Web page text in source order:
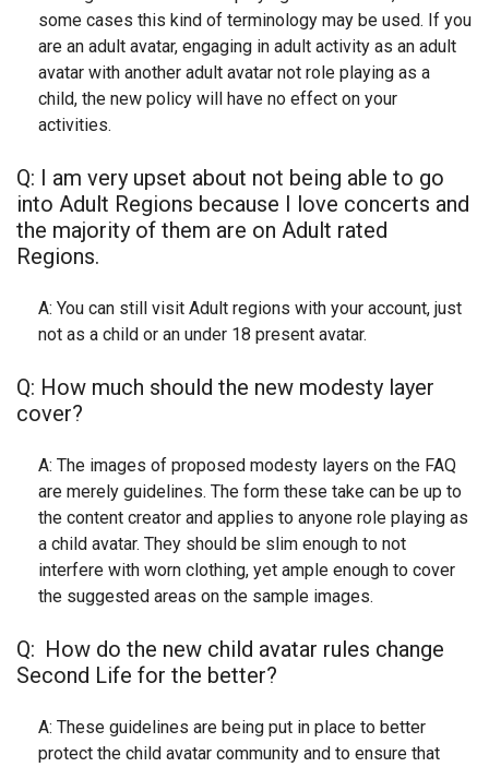
some cases this kind of terminology may be used. If you
are an adult avatar, engaging in adult activity as an adult
avatar with another adult avatar not role playing as a
child, the new policy will have no effect on your
activities.
Q: I am very upset about not being able to go
into Adult Regions because I love concerts and
the majority of them are on Adult rated
Regions.
A: You can still visit Adult regions with your account, just
not as a child or an under 18 present avatar.
Q: How much should the new modesty layer
cover?
A: The images of proposed modesty layers on the FAQ
are merely guidelines. The form these take can be up to
the content creator and applies to anyone role playing as
a child avatar. They should be slim enough to not
interfere with worn clothing, yet ample enough to cover
the suggested areas on the sample images.
Q: How do the new child avatar rules change
Second Life for the better?
A: These guidelines are being put in place to better
protect the child avatar community and to ensure that